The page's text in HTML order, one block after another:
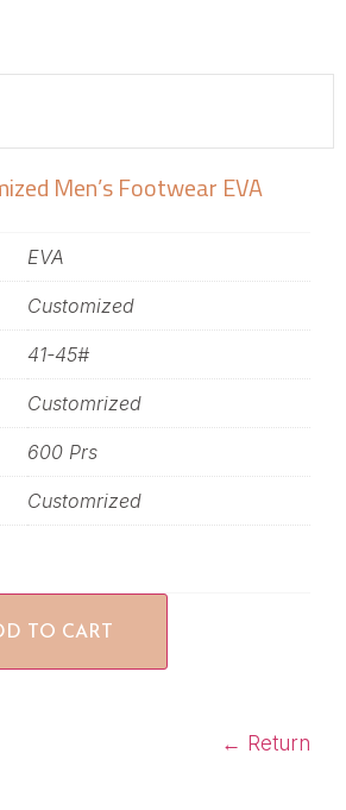
Men’s Footwear EVA
EVA
Customized
41-45#
Customrized
600 Prs
Customrized
TO CART
← Return